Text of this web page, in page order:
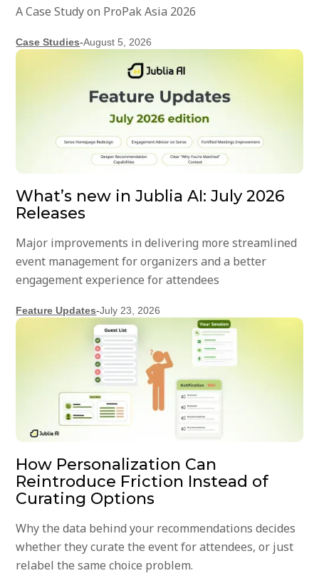
A Case Study on ProPak Asia 2026
Case Studies-August 5, 2026
What’s new in Jublia AI: July 2026
Releases
Major improvements in delivering more streamlined
event management for organizers and a better
engagement experience for attendees
Feature Updates-July 23, 2026
How Personalization Can
Reintroduce Friction Instead of
Curating Options
Why the data behind your recommendations decides
whether they curate the event for attendees, or just
relabel the same choice problem.